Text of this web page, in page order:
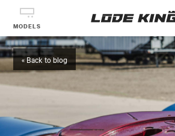
MODELS
« Back to blog